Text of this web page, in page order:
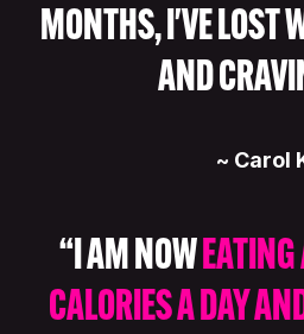
MONTHS, I'VE LOST
AND
~ Carol
“I AM NOW
CALORIES A DAY